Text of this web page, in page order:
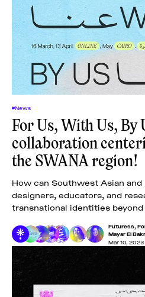
#News
​​​​​For Us, With Us,
collaboration
the SWANA region!
How can Southwest Asian
designers, educators, and
transnational identities
Us,
Futuress
Mayar El
Ezzeldin
Mar 10, 2023